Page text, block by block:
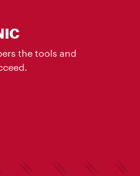
the tools and